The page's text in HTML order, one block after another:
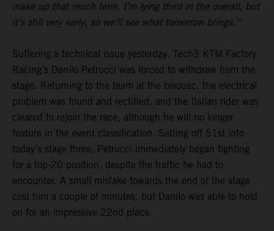
make up that much time. I’m lying third in the overall, but
it’s still very early, so we’ll see what tomorrow brings.”
Suffering a technical issue yesterday, Tech3 KTM Factory
Racing’s Danilo Petrucci was forced to withdraw from the
stage. Returning to the team at the bivouac, the electrical
problem was found and rectified, and the Italian rider was
cleared to rejoin the race, although he will no longer
feature in the event classification. Setting off 51st into
today's stage three, Petrucci immediately began fighting
for a top-20 position, despite the traffic he had to
encounter. A small mistake towards the end of the stage
cost him a couple of minutes, but Danilo was able to hold
on for an impressive 22nd place.